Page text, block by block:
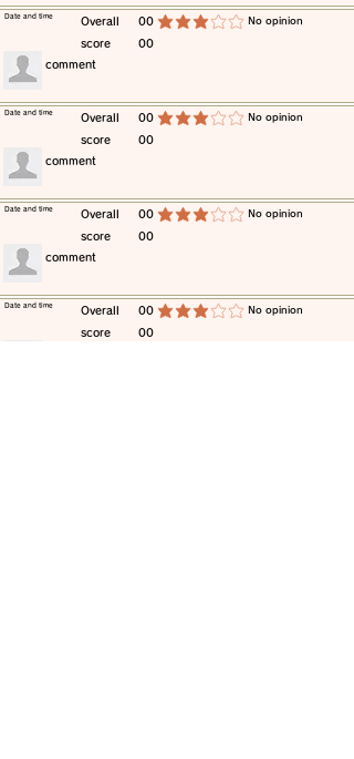
​Overall
score
00
00
average rating is 3 out of 5 ​No opinion
​Date and time
​comment
​Overall
score
00
00
average rating is 3 out of 5 ​No opinion
​Date and time
​comment
​Overall
score
00
00
average rating is 3 out of 5 ​No opinion
​Date and time
​comment
​Overall
score
00
00
average rating is 3 out of 5 ​No opinion
​Date and time